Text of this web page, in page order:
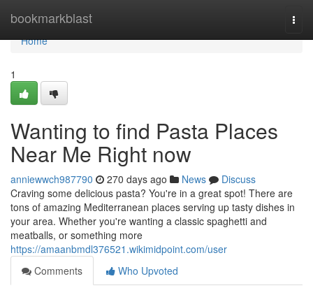
bookmarkblast
Home
Home
1
Wanting to find Pasta Places
Near Me Right now
anniewwch987790 270 days ago News
Discuss
Craving some delicious pasta? You're in a great spot! There are
tons of amazing Mediterranean places serving up tasty dishes in
your area. Whether you're wanting a classic spaghetti and
meatballs, or something more
https://amaanbmdl376521.wikimidpoint.com/user
Comments
Who Upvoted